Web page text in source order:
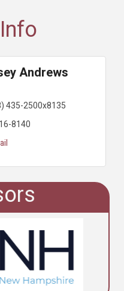
Andrews
435-2500x8135
8140